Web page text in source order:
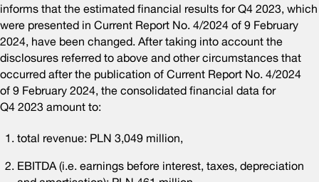
informs that the estimated financial results for Q4 2023, which
were presented in Current Report No. 4/2024 of 9 February
2024, have been changed. After taking into account the
disclosures referred to above and other circumstances that
occurred after the publication of Current Report No. 4/2024
of 9 February 2024, the consolidated financial data for
Q4 2023 amount to:
total revenue: PLN 3,049 million,
EBITDA (i.e. earnings before interest, taxes, depreciation